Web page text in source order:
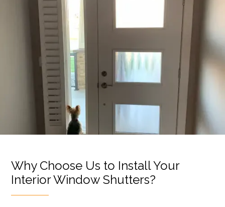
Why Choose Us to Install Your
Interior Window Shutters?